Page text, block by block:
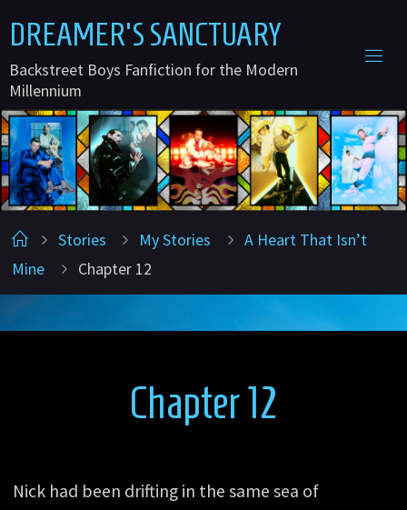
to
content
DREAMER'S SANCTUARY
Backstreet Boys Fanfiction for the Modern
Millennium
HomeStories My Stories
A Heart That Isn’t
Mine
Chapter 12
Chapter 12
Nick had been drifting in the same sea of